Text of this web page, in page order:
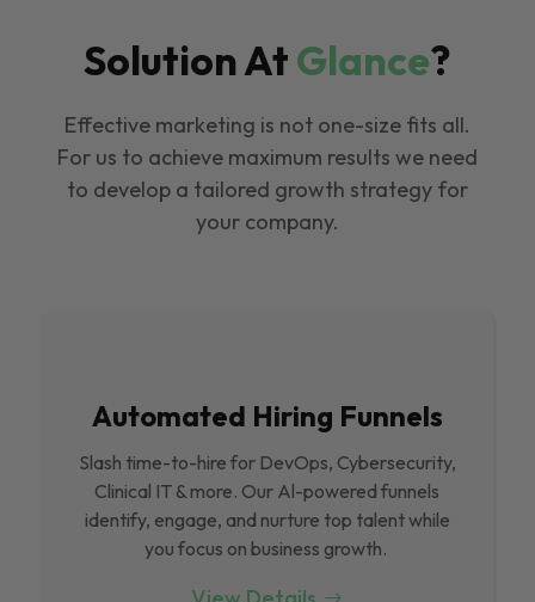
Solution AtGlance?
Effective marketing is not one-size fits all.
For us to achieve maximum results we need
to develop a tailored growth strategy for
your company.
Automated Hiring Funnels
Slash time-to-hire for DevOps, Cybersecurity,
Clinical IT & more. Our Al-powered funnels
identify, engage, and nurture top talent while
you focus on business growth.